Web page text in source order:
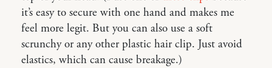
it’s easy to secure with one hand and makes me
feel more legit. But you can also use a soft
scrunchy or any other plastic hair clip. Just avoid
elastics, which can cause breakage.)